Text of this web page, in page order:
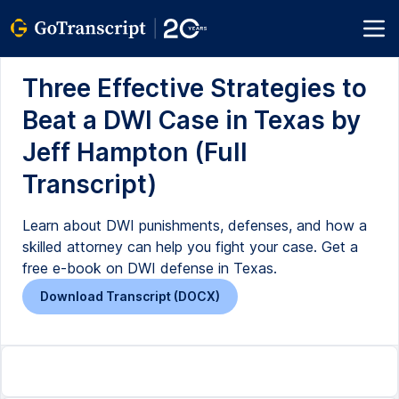
Three Effective Strategies to
Beat a DWI Case in Texas by
Jeff Hampton (Full
Transcript)
Learn about DWI punishments, defenses, and how a
skilled attorney can help you fight your case. Get a
free e-book on DWI defense in Texas.
Download Transcript (DOCX)